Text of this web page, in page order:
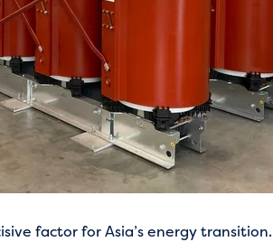
factor for Asia’s energy transition.